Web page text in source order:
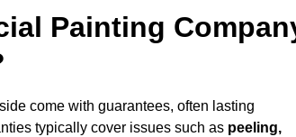
Painting
come with guarantees, often lasting
typically cover issues such as peeling,